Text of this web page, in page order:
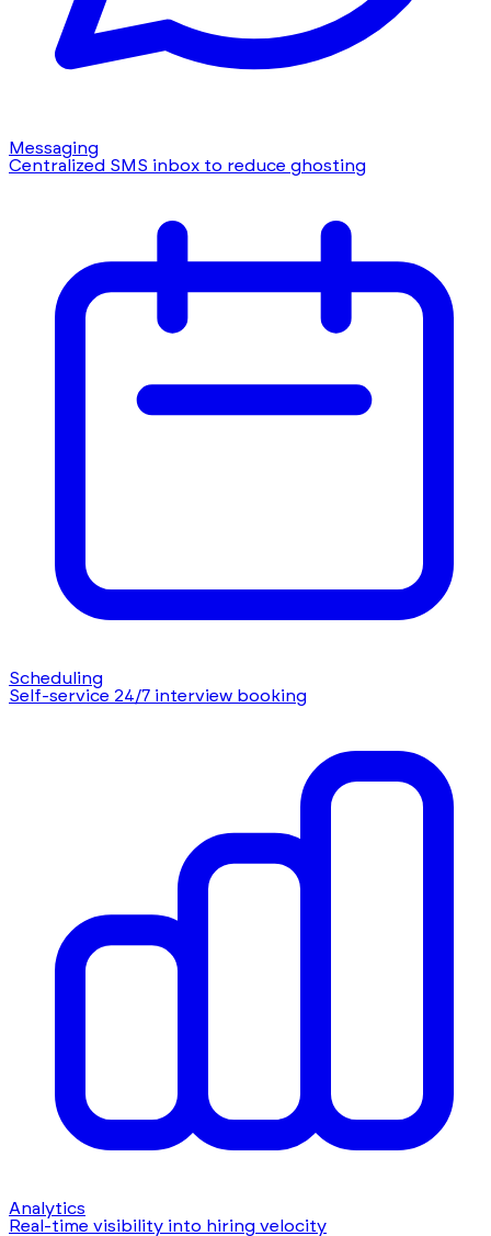
Messaging
Centralized SMS inbox to reduce ghosting
Scheduling
Self-service 24/7 interview booking
Analytics
Real-time visibility into hiring velocity